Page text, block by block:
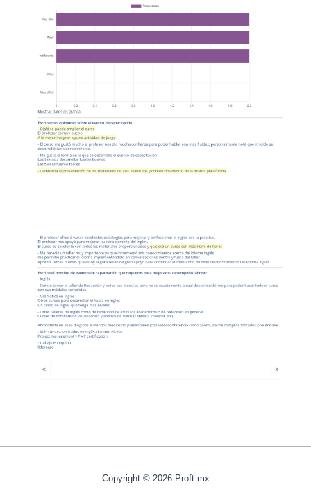
Copyright © 2026 Proft.mx